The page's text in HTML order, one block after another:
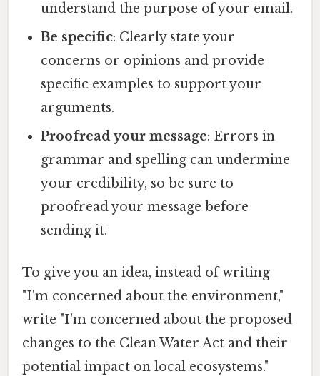
understand the purpose of your email.
Be specific: Clearly state your
concerns or opinions and provide
specific examples to support your
arguments.
Proofread your message: Errors in
grammar and spelling can undermine
your credibility, so be sure to
proofread your message before
sending it.
To give you an idea, instead of writing
"I'm concerned about the environment,"
write "I'm concerned about the proposed
changes to the Clean Water Act and their
potential impact on local ecosystems."